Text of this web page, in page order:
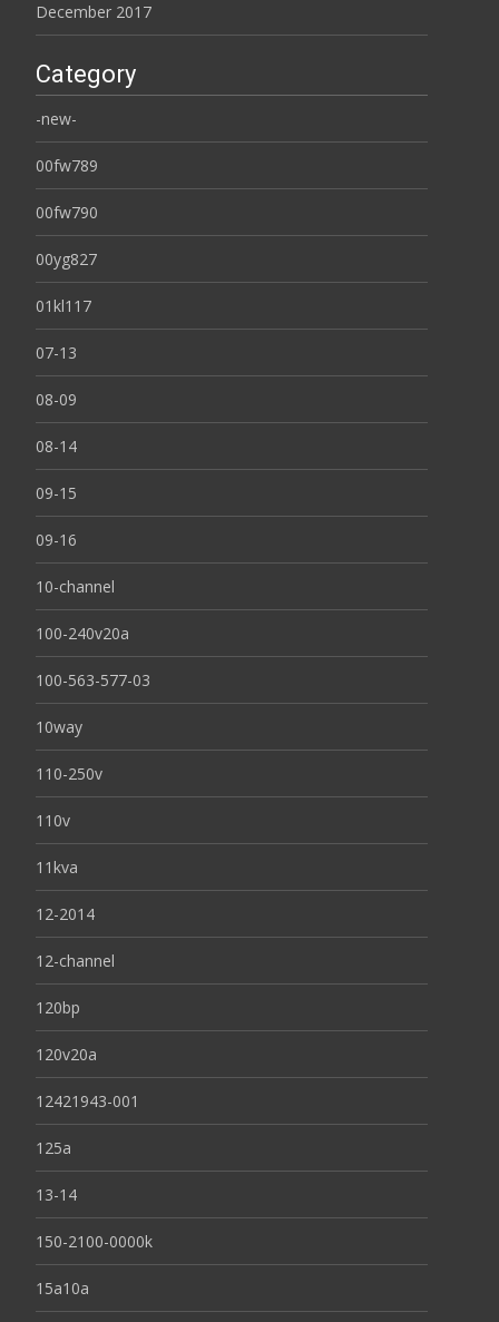
December 2017
Category
-new-
00fw789
00fw790
00yg827
01kl117
07-13
08-09
08-14
09-15
09-16
10-channel
100-240v20a
100-563-577-03
10way
110-250v
110v
11kva
12-2014
12-channel
120bp
120v20a
12421943-001
125a
13-14
150-2100-0000k
15a10a